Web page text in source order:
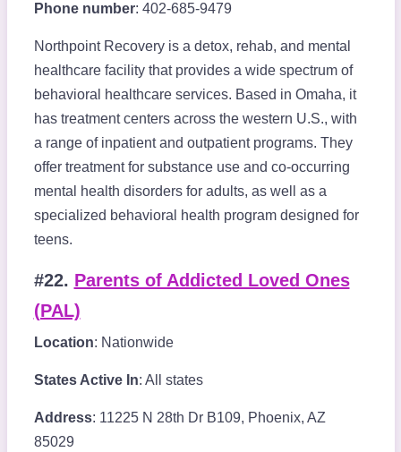
Phone number: 402-685-9479
Northpoint Recovery is a detox, rehab, and mental
healthcare facility that provides a wide spectrum of
behavioral healthcare services. Based in Omaha, it
has treatment centers across the western U.S., with
a range of inpatient and outpatient programs. They
offer treatment for substance use and co-occurring
mental health disorders for adults, as well as a
specialized behavioral health program designed for
teens.
#22. Parents of Addicted Loved Ones
(PAL)
Location: Nationwide
States Active In: All states
Address: 11225 N 28th Dr B109, Phoenix, AZ
85029